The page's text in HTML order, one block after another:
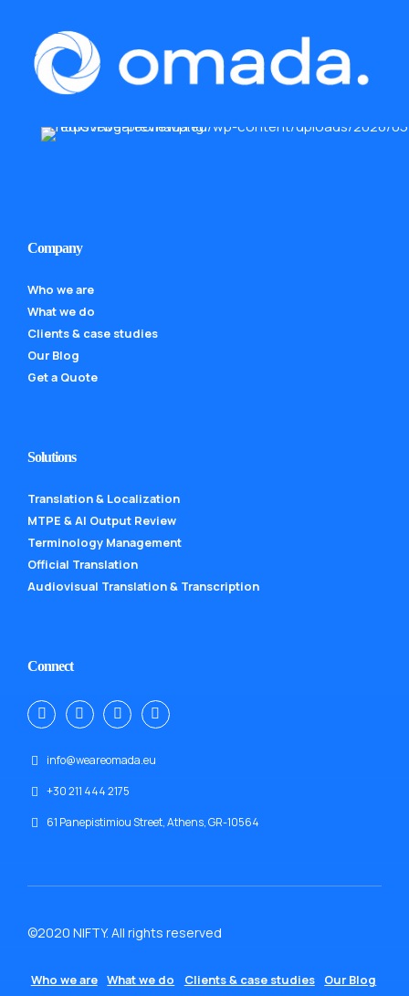
Company
Who we are
What we do
Clients & case studies
Our Blog
Get a Quote
Solutions
Translation & Localization
MTPE & AI Output Review
Terminology Management
Official Translation
Audiovisual Translation & Transcription
Connect
info@weareomada.eu
+30 211 444 2175
61 Panepistimiou Street, Athens, GR-10564
©2020 NIFTY. All rights reserved
Who we are What we do Clients & case studies
Our Blog